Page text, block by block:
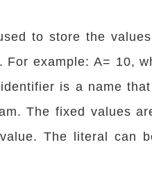
to store the
For example: A= 10,
is a name
The fixed values
The literal can